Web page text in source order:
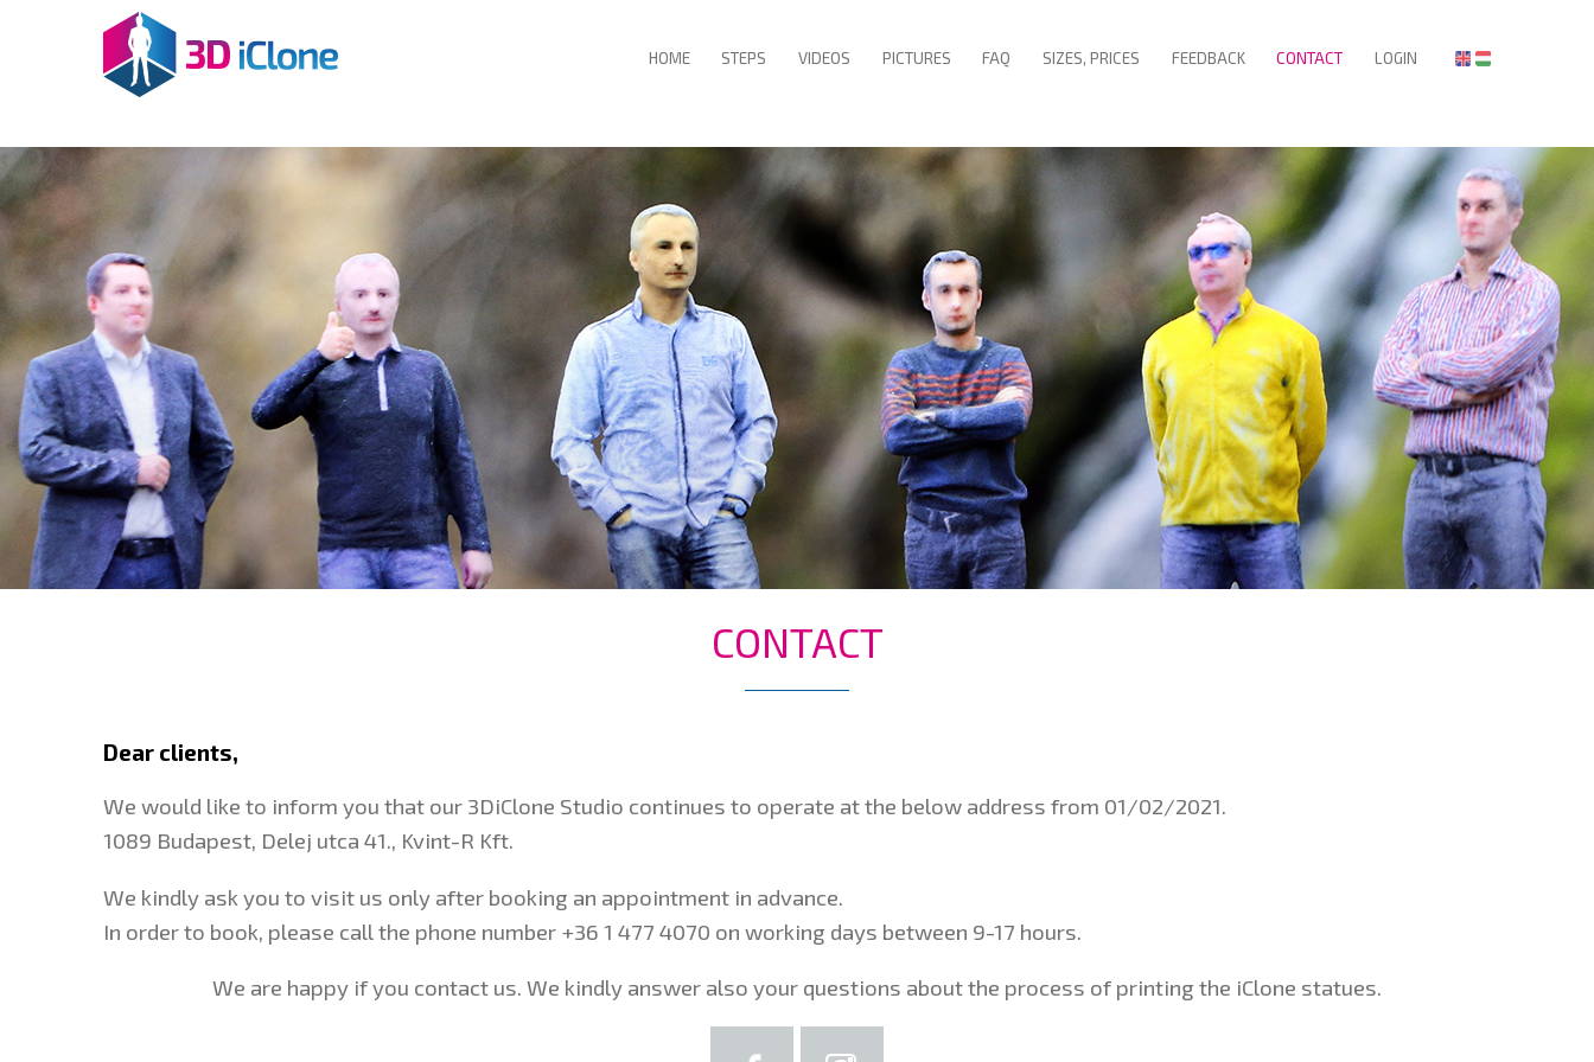
HOME STEPS VIDEOS PICTURES FAQ SIZES, PRICES FEEDBACK CONTACT LOGIN
CONTACT
Dear clients,
We would like to inform you that our 3DiClone Studio continues to operate at the below address from 01/02/2021.
1089 Budapest, Delej utca 41., Kvint-R Kft.
We kindly ask you to visit us only after booking an appointment in advance.
In order to book, please call the phone number +36 1 477 4070 on working days between 9-17 hours.
We are happy if you contact us. We kindly answer also your questions about the process of printing the iClone statues.